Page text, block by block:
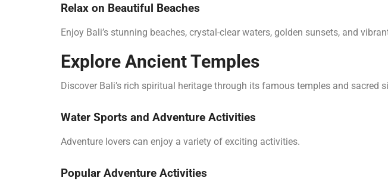
Relax on Beautiful Beaches
Enjoy Bali’s stunning beaches, crystal-clear waters, golden sunsets, and
Explore Ancient Temples
Discover Bali’s rich spiritual heritage through its famous temples and sacred
Water Sports and Adventure Activities
Adventure lovers can enjoy a variety of exciting activities.
Popular Adventure Activities